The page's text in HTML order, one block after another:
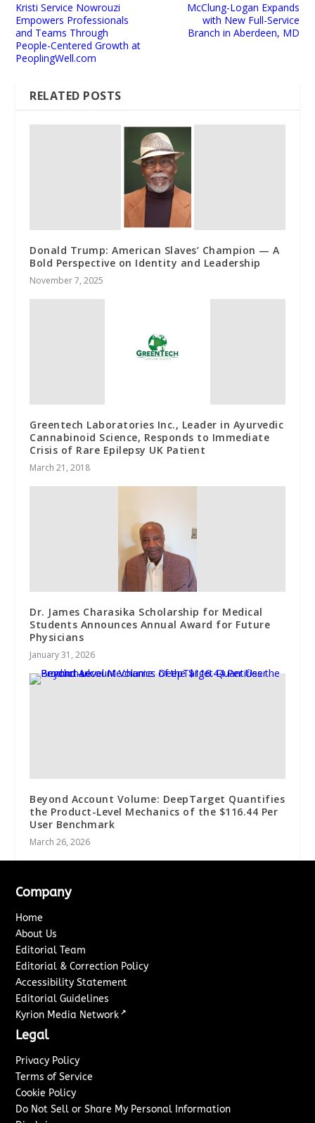
Kristi Service Nowrouzi
Empowers Professionals
and Teams Through
People-Centered Growth at
PeoplingWell.com
McClung-Logan Expands
with New Full-Service
Branch in Aberdeen, MD
RELATED POSTS
Donald Trump: American Slaves’ Champion — A
Bold Perspective on Identity and Leadership
November 7, 2025
Greentech Laboratories Inc., Leader in Ayurvedic
Cannabinoid Science, Responds to Immediate
Crisis of Rare Epilepsy UK Patient
March 21, 2018
Dr. James Charasika Scholarship for Medical
Students Announces Annual Award for Future
Physicians
January 31, 2026
Beyond Account Volume: DeepTarget Quantifies
the Product-Level Mechanics of the $116.44 Per
User Benchmark
March 26, 2026
Company
Home
About Us
Editorial Team
Editorial & Correction Policy
Accessibility Statement
Editorial Guidelines
Kyrion Media Network ↗
Legal
Privacy Policy
Terms of Service
Cookie Policy
Do Not Sell or Share My Personal Information